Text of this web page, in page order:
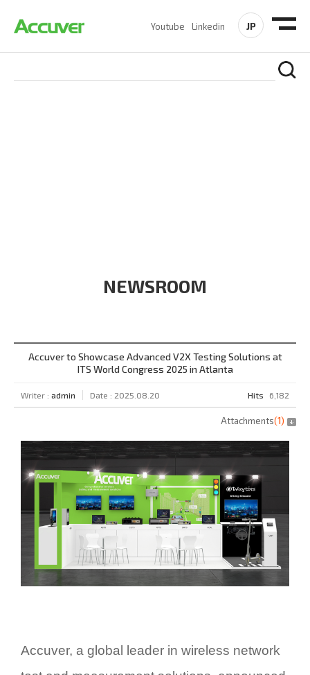
Youtube Linkedin JP
NEWSROOM
Accuver to Showcase Advanced V2X Testing Solutions at
ITS World Congress 2025 in Atlanta
Writer : admin Date : 2025.08.20 Hits 6,182
Attachments(1)
Accuver, a global leader in wireless network